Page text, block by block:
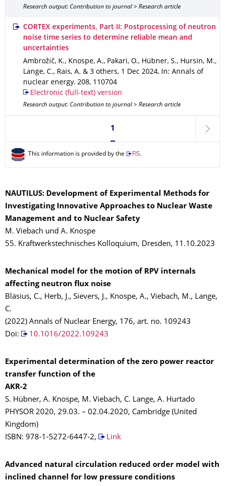
Research output: Contribution to journal > Research article
CORTEX experiments, Part II: Postprocessing of neutron
noise time series to determine reliable mean and
uncertainties
Ambrožič, K., Knospe, A., Pakari, O., Hübner, S., Hursin, M.,
Lange, C., Rais, A. & 3 others, 1 Dec 2024,
In: Annals of
nuclear energy. 208, 110704
Electronic (full-text) version
Research output: Contribution to journal > Research article
Currently on page 1
1
next
This information is provided by the FIS.
NAUTILUS: Development of Experimental Methods for
Investigating Innovative Approaches to Nuclear Waste
Management and to Nuclear Safety
M. Viebach und A. Knospe
55. Kraftwerkstechnisches Kolloquium, Dresden, 11.10.2023
Mechanical model for the motion of RPV internals
affecting neutron flux noise
Bläsius, C., Herb, J., Sievers, J., Knospe, A., Viebach, M., Lange,
C.
(2022) Annals of Nuclear Energy, 176, art. no. 109243
Doi:
10.1016/2022.109243
Experimental determination of the zero power reactor
transfer function of the
AKR-2
S. Hübner, A. Knospe, M. Viebach, C. Lange, A. Hurtado
PHYSOR 2020, 29.03. – 02.04.2020, Cambridge (United
Kingdom)
ISBN: 978-1-5272-6447-2,
Link
Advanced natural circulation reduced order model with
inclined channel for low pressure conditions